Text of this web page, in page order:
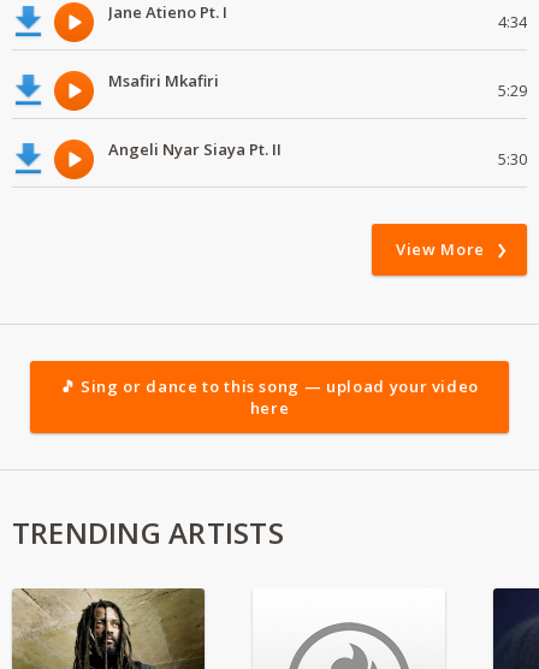
Jane Atieno Pt. I 4:34
Msafiri Mkafiri 5:29
Angeli Nyar Siaya Pt. II 5:30
View More
🎵 Sing or dance to this song — upload your video
here
TRENDING ARTISTS